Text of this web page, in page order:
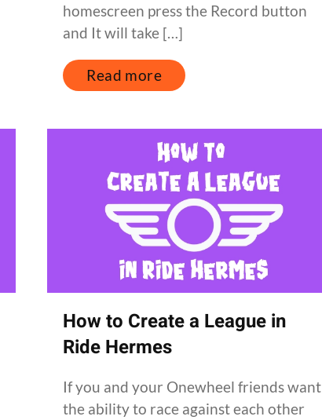
homescreen press the Record button
and It will take […]
Read more
How to Create a League in
Ride Hermes
If you and your Onewheel friends want
the ability to race against each other